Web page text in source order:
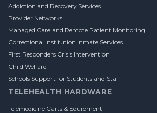
Addiction and Recovery Services
Provider Networks
Managed Care and Remote Patient Monitoring
Correctional Institution Inmate Services
First Responders Crisis Intervention
Child Welfare
Schools Support for Students and Staff
TELEHEALTH HARDWARE
Telemedicine Carts & Equipment